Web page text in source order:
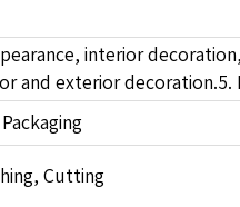
interior
and exterior
Cutting